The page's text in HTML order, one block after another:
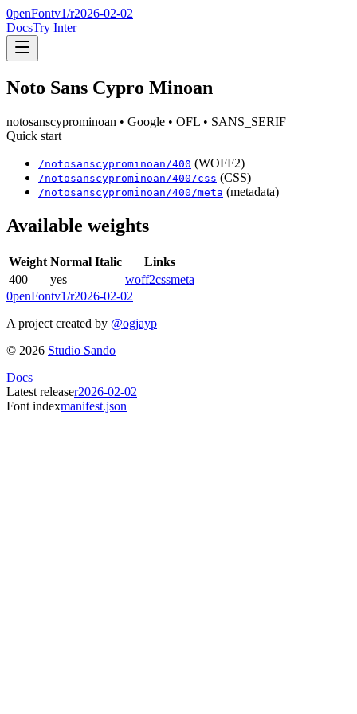
0penFontv1/r2026-02-02
DocsTry Inter
Noto Sans Cypro Minoan
notosanscyprominoan • Google • OFL • SANS_SERIF
Quick start
/notosanscyprominoan /400 (WOFF2)
/notosanscyprominoan /400 /css (CSS)
/notosanscyprominoan /400 /meta (metadata)
Available weights
Weight Normal Italic
Links
400
yes — woff2cssmeta
0penFontv1/r2026-02-02
A project created by @ogjayp
© 2026 Studio Sando
Docs
Latest releaser2026-02-02
Font indexmanifest.json